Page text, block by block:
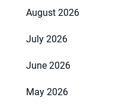
August 2026
July 2026
June 2026
May 2026